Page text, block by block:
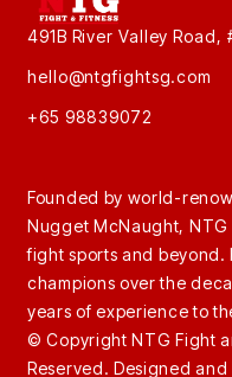
491B River Valley
hello@ntgfightsg.com
+65 98839072
Founded by world-
Nugget McNaught, NTG
fight sports and
champions over the
years of experience to
© Copyright NTG Fight
Reserved. Designed